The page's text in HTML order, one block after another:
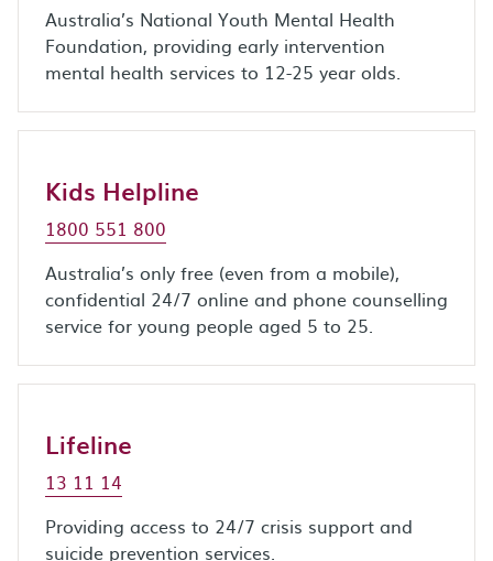
Australia’s National Youth Mental Health
Foundation, providing early intervention
mental health services to 12-25 year olds.
Kids Helpline
1800 551 800
Australia’s only free (even from a mobile),
confidential 24/7 online and phone counselling
service for young people aged 5 to 25.
Lifeline
13 11 14
Providing access to 24/7 crisis support and
suicide prevention services.